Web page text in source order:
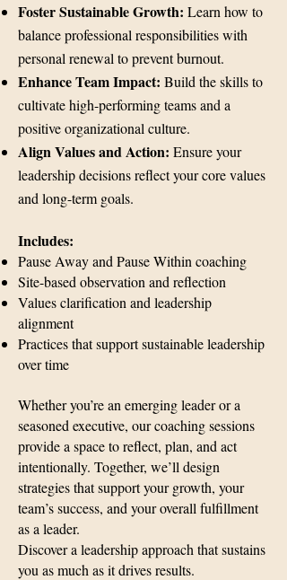
Foster Sustainable Growth: Learn how to
balance professional responsibilities with
personal renewal to prevent burnout.
Enhance Team Impact: Build the skills to
cultivate high-performing teams and a
positive organizational culture.
Align Values and Action: Ensure your
leadership decisions reflect your core values
and long-term goals.​
Includes:
Pause Away and Pause Within coaching
Site-based observation and reflection
Values clarification and leadership
alignment
Practices that support sustainable leadership
over time
Whether you’re an emerging leader or a
seasoned executive, our coaching sessions
provide a space to reflect, plan, and act
intentionally. Together, we’ll design
strategies that support your growth, your
team’s success, and your overall fulfillment
as a leader.
Discover a leadership approach that sustains
you as much as it drives results.